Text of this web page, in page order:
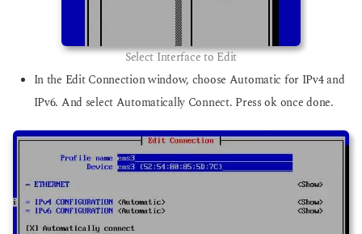
Select Interface to Edit
In the Edit Connection window, choose Automatic for IPv4 and
IPv6. And select Automatically Connect. Press ok once done.